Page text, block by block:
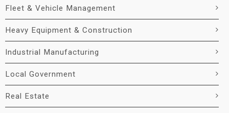
Fleet & Vehicle Management
Heavy Equipment & Construction
Industrial Manufacturing
Local Government
Real Estate